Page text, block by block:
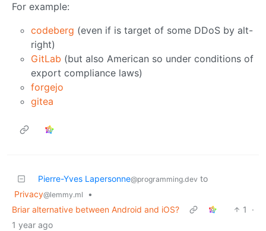
For example:
codeberg (even if is target of some DDoS by alt-
right)
GitLab (but also American so under conditions of
export compliance laws)
forgejo
gitea
Pierre-Yves Lapersonne@programming.dev to
Privacy@lemmy.ml
•
Briar alternative between Android and iOS?
1
·
1 year ago